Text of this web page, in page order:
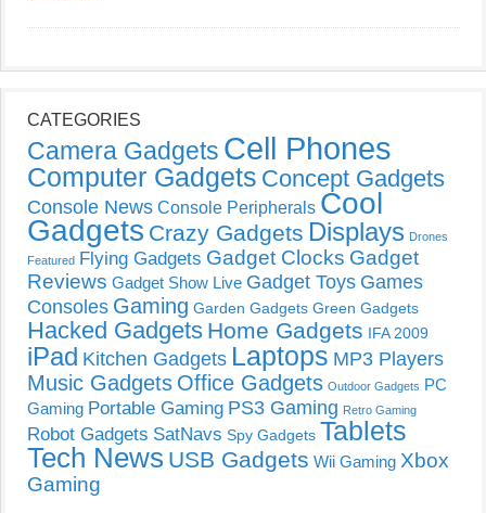
CATEGORIES
Camera Gadgets Cell Phones
Computer Gadgets Concept Gadgets
Console News Console Peripherals Cool
Gadgets Crazy Gadgets Displays Drones
Featured Flying Gadgets Gadget Clocks Gadget
Reviews Gadget Show Live Gadget Toys Games
Consoles Gaming Garden Gadgets Green Gadgets
Hacked Gadgets Home Gadgets IFA 2009
iPad Kitchen Gadgets Laptops MP3 Players
Music Gadgets Office Gadgets Outdoor Gadgets PC
Gaming Portable Gaming PS3 Gaming Retro Gaming
Robot Gadgets SatNavs Spy Gadgets Tablets
Tech News USB Gadgets Wii Gaming Xbox
Gaming